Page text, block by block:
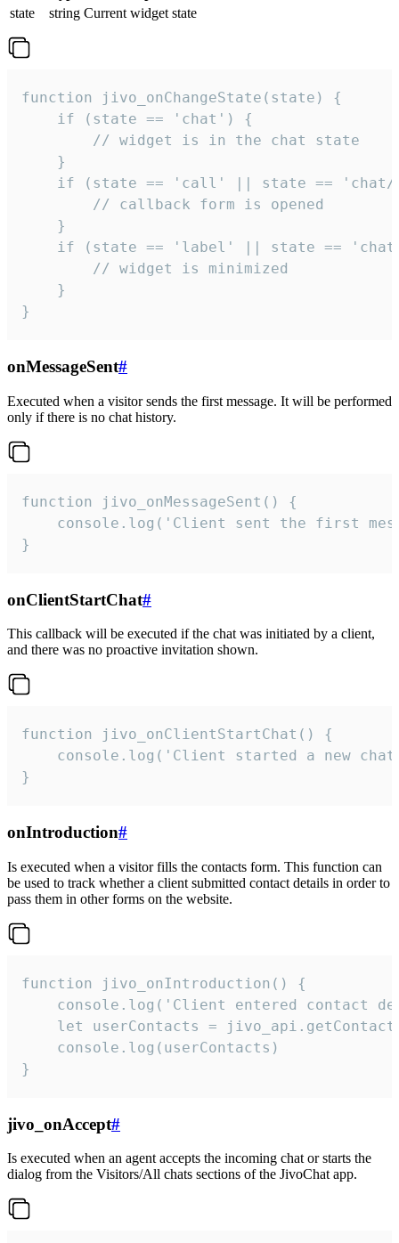
state
string Current widget state
function jivo_onChangeState(state) {
    if (state == 'chat') {
        // widget is in the chat state
    }
if (state == 'call' || state ==
        // callback form is opened
    }
if (state == 'label' || state ==
        // widget is minimized
    }
}
onMessageSent#
Executed when a visitor sends the first message. It will be performed
only if there is no chat history.
function jivo_onMessageSent() {
console.log('Client sent the first
}
onClientStartChat#
This callback will be executed if the chat was initiated by a client,
and there was no proactive invitation shown.
function jivo_onClientStartChat() {
console.log('Client started a new
}
onIntroduction#
Is executed when a visitor fills the contacts form. This function can
be used to track whether a client submitted contact details in order to
pass them in other forms on the website.
function jivo_onIntroduction() {
console.log('Client entered contact
let userContacts =
    console.log(userContacts)
}
jivo_onAccept#
Is executed when an agent accepts the incoming chat or starts the
dialog from the Visitors/All chats sections of the JivoChat app.